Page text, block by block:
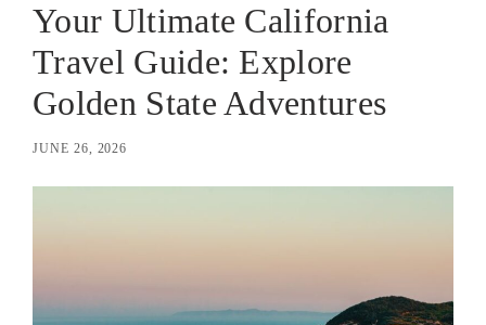
Your Ultimate California
Travel Guide: Explore
Golden State Adventures
JUNE 26, 2026